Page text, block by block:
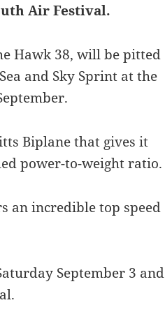
Air Festival.
Hawk 38, will be pitted
and Sky Sprint at the
Biplane that gives it
power-to-weight ratio.
an incredible top speed
September 3 and